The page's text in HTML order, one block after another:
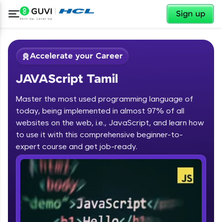
Sign up
Welcome
Welcome to HCL GUVI
Hey there! Welcome to HCL GUVI—Grab Your
Vernacular Imprint—where tech learning is easy,
fun, and curated specially for you. Incubated by
IIT Madras & IIM Ahmedabad in 2014 and now
✕
Accelerate your Career
JAVAScript Tamil
Master the most used programming language of
today, being implemented in almost 97% of all
websites on the web, i.e., JavaScript, and learn how
to use it with this comprehensive beginner-to-
expert course and get job-ready.
Course Preview
JAVAScript Tamil